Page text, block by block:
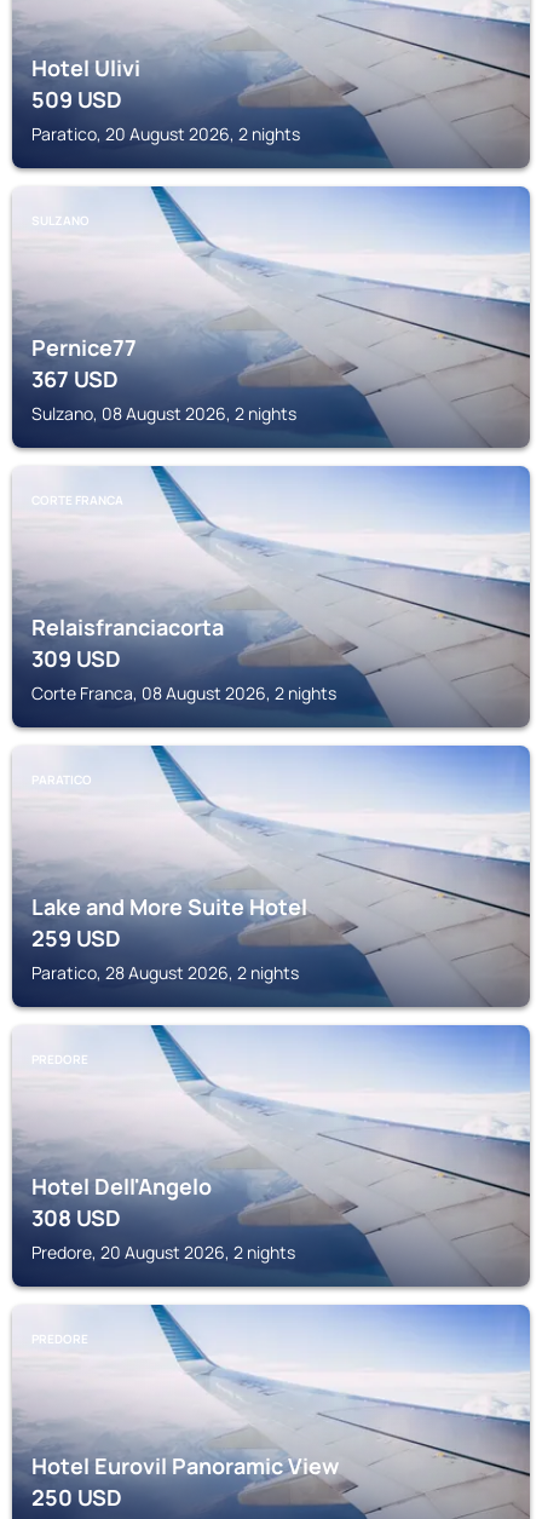
Hotel Ulivi
509USD
Paratico, 20 August 2026, 2 nights
SULZANO
Pernice77
367USD
Sulzano, 08 August 2026, 2 nights
CORTE FRANCA
Relaisfranciacorta
309USD
Corte Franca, 08 August 2026, 2 nights
PARATICO
Lake and More Suite Hotel
259USD
Paratico, 28 August 2026, 2 nights
PREDORE
Hotel Dell'Angelo
308USD
Predore, 20 August 2026, 2 nights
PREDORE
Hotel Eurovil Panoramic View
250USD